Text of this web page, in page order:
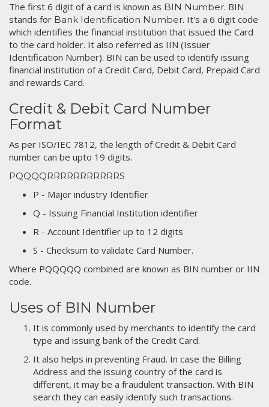
The first 6 digit of a card is known as BIN Number. BIN
stands for Bank Identification Number. It's a 6 digit code
which identifies the financial institution that issued the Card
to the card holder. It also referred as IIN (Issuer
Identification Number). BIN can be used to identify issuing
financial institution of a Credit Card, Debit Card, Prepaid Card
and rewards Card.
Credit & Debit Card Number
Format
As per ISO/IEC 7812, the length of Credit & Debit Card
number can be upto 19 digits.
PQQQQRRRRRRRRRRRS
P - Major industry Identifier
Q - Issuing Financial Institution identifier
R - Account Identifier up to 12 digits
S - Checksum to validate Card Number.
Where PQQQQQ combined are known as BIN number or IIN
code.
Uses of BIN Number
It is commonly used by merchants to identify the card
type and issuing bank of the Credit Card.
It also helps in preventing Fraud. In case the Billing
Address and the issuing country of the card is
different, it may be a fraudulent transaction. With BIN
search they can easily identify such transactions.